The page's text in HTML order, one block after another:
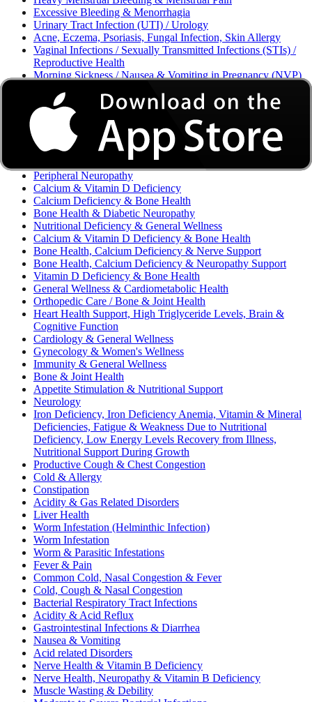
Excessive Bleeding & Menorrhagia
Urinary Tract Infection (UTI) / Urology
Acne, Eczema, Psoriasis, Fungal Infection, Skin Allergy
Vaginal Infections / Sexually Transmitted Infections (STIs) /
Reproductive Health
Morning Sickness / Nausea & Vomiting in Pregnancy (NVP)
Neurology / Diabetic Neuropathy / Nutritional Deficiency
Peripheral Neuropathy & Vitamin B12 Deficiency
Gynecology / Endocrinology / Fertility Care
Neuropathic Pain
Neuropathic Pain & Nerve Health
Peripheral Neuropathy
Calcium & Vitamin D Deficiency
Calcium Deficiency & Bone Health
Bone Health & Diabetic Neuropathy
Nutritional Deficiency & General Wellness
Calcium & Vitamin D Deficiency & Bone Health
Bone Health, Calcium Deficiency & Nerve Support
Bone Health, Calcium Deficiency & Neuropathy Support
Vitamin D Deficiency & Bone Health
General Wellness & Cardiometabolic Health
Orthopedic Care / Bone & Joint Health
Heart Health Support, High Triglyceride Levels, Brain &
Cognitive Function
Cardiology & General Wellness
Gynecology & Women's Wellness
Immunity & General Wellness
Bone & Joint Health
Appetite Stimulation & Nutritional Support
Neurology
Iron Deficiency, Iron Deficiency Anemia, Vitamin & Mineral
Deficiencies, Fatigue & Weakness Due to Nutritional
Deficiency, Low Energy Levels Recovery from Illness,
Nutritional Support During Growth
Productive Cough & Chest Congestion
Cold & Allergy
Constipation
Acidity & Gas Related Disorders
Liver Health
Worm Infestation (Helminthic Infection)
Worm Infestation
Worm & Parasitic Infestations
Fever & Pain
Common Cold, Nasal Congestion & Fever
Cold, Cough & Nasal Congestion
Bacterial Respiratory Tract Infections
Acidity & Acid Reflux
Gastrointestinal Infections & Diarrhea
Nausea & Vomiting
Acid related Disorders
Nerve Health & Vitamin B Deficiency
Nerve Health, Neuropathy & Vitamin B Deficiency
Muscle Wasting & Debility